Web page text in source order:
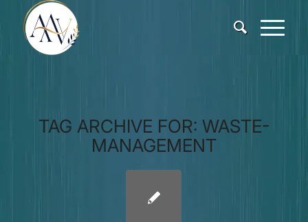
TAG ARCHIVE FOR: WASTE-
MANAGEMENT